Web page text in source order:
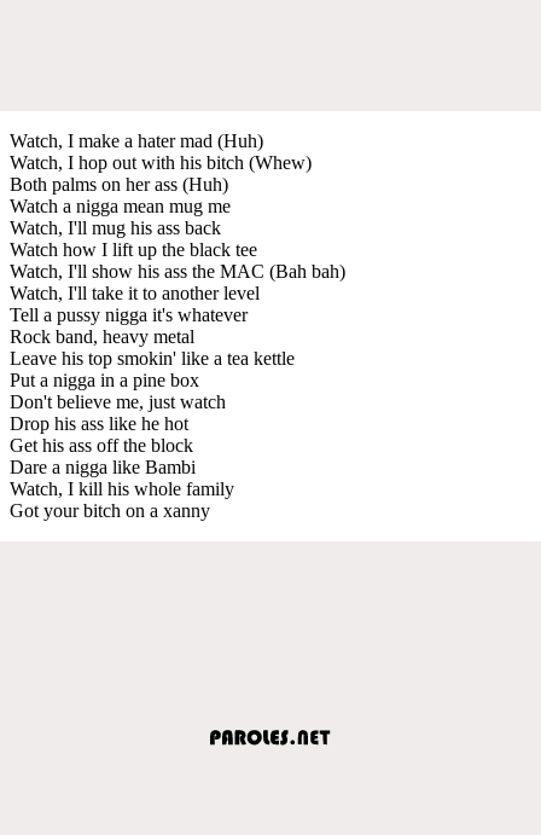
Watch, I make a hater mad (Huh)
Watch, I hop out with his bitch (Whew)
Both palms on her ass (Huh)
Watch a nigga mean mug me
Watch, I'll mug his ass back
Watch how I lift up the black tee
Watch, I'll show his ass the MAC (Bah bah)
Watch, I'll take it to another level
Tell a pussy nigga it's whatever
Rock band, heavy metal
Leave his top smokin' like a tea kettle
Put a nigga in a pine box
Don't believe me, just watch
Drop his ass like he hot
Get his ass off the block
Dare a nigga like Bambi
Watch, I kill his whole family
Got your bitch on a xanny